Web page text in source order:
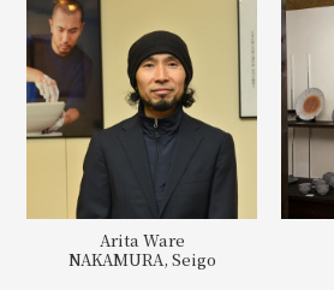
Arita Ware
NAKAMURA, Seigo